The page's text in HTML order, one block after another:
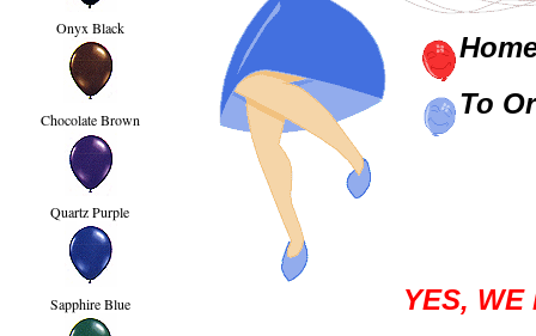
Onyx Black
Chocolate Brown
Quartz Purple
Sapphire Blue
To
YES, WE